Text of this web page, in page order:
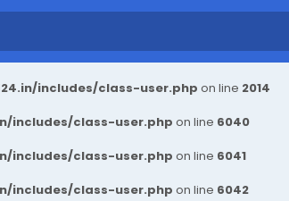
includes/class-user.php on line 2014
includes/class-user.php on line 6040
includes/class-user.php on line 6041
includes/class-user.php on line 6042